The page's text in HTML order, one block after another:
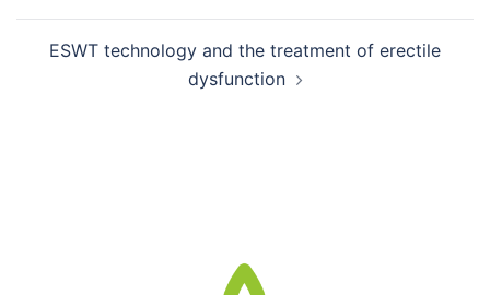
ESWT technology and the treatment of erectile
dysfunction